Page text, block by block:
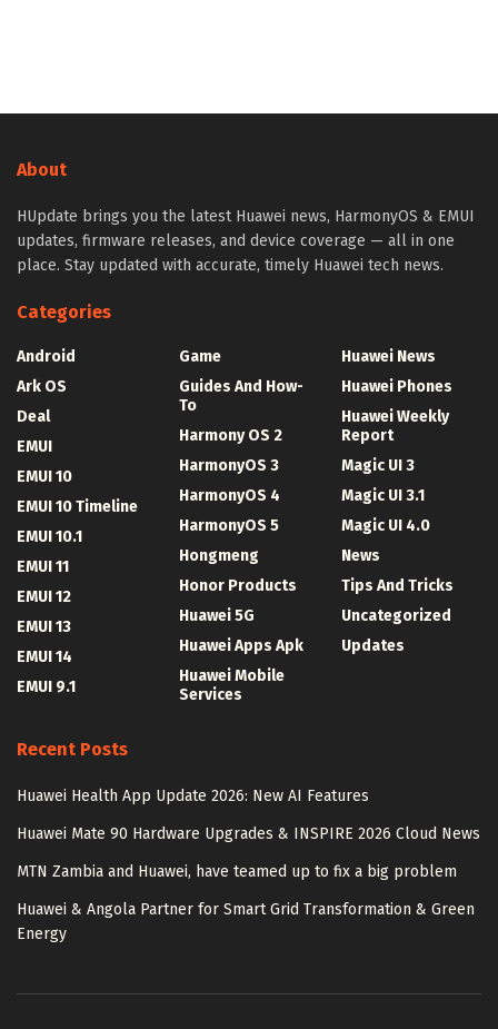
About
HUpdate brings you the latest Huawei news, HarmonyOS & EMUI
updates, firmware releases, and device coverage — all in one
place. Stay updated with accurate, timely Huawei tech news.
Categories
Android
Ark OS
Deal
EMUI
EMUI 10
EMUI 10 Timeline
EMUI 10.1
EMUI 11
EMUI 12
EMUI 13
EMUI 14
EMUI 9.1
Game
Guides And How-
To
Harmony OS 2
HarmonyOS 3
HarmonyOS 4
HarmonyOS 5
Hongmeng
Honor Products
Huawei 5G
Huawei Apps Apk
Huawei Mobile
Services
Huawei News
Huawei Phones
Huawei Weekly
Report
Magic UI 3
Magic UI 3.1
Magic UI 4.0
News
Tips And Tricks
Uncategorized
Updates
Recent Posts
Huawei Health App Update 2026: New AI Features
Huawei Mate 90 Hardware Upgrades & INSPIRE 2026 Cloud News
MTN Zambia and Huawei, have teamed up to fix a big problem
Huawei & Angola Partner for Smart Grid Transformation & Green
Energy